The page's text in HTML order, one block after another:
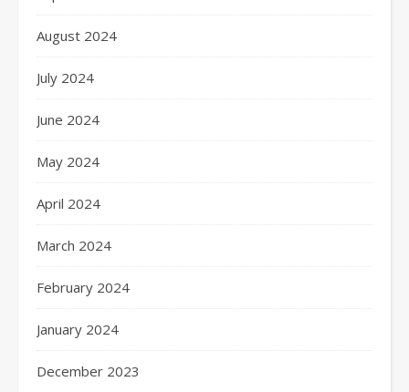
August 2024
July 2024
June 2024
May 2024
April 2024
March 2024
February 2024
January 2024
December 2023